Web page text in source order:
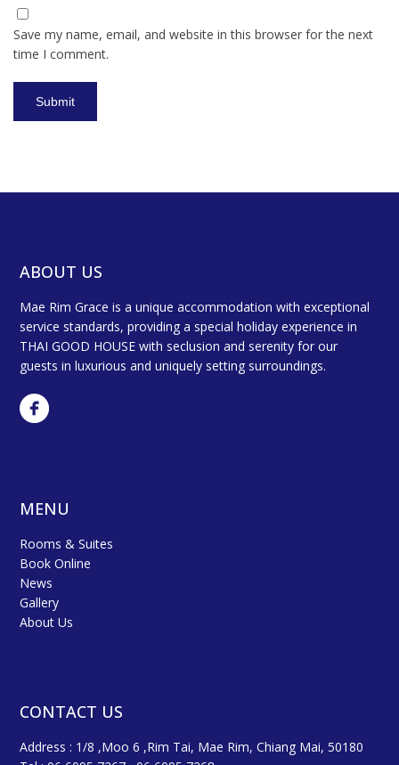
Save my name, email, and website in this browser for the next
time I comment.
ABOUT US
Mae Rim Grace is a unique accommodation with exceptional
service standards, providing a special holiday experience in
THAI GOOD HOUSE with seclusion and serenity for our
guests in luxurious and uniquely setting surroundings.
MENU
Rooms & Suites
Book Online
News
Gallery
About Us
CONTACT US
Address : 1/8 ,Moo 6 ,Rim Tai, Mae Rim, Chiang Mai, 50180